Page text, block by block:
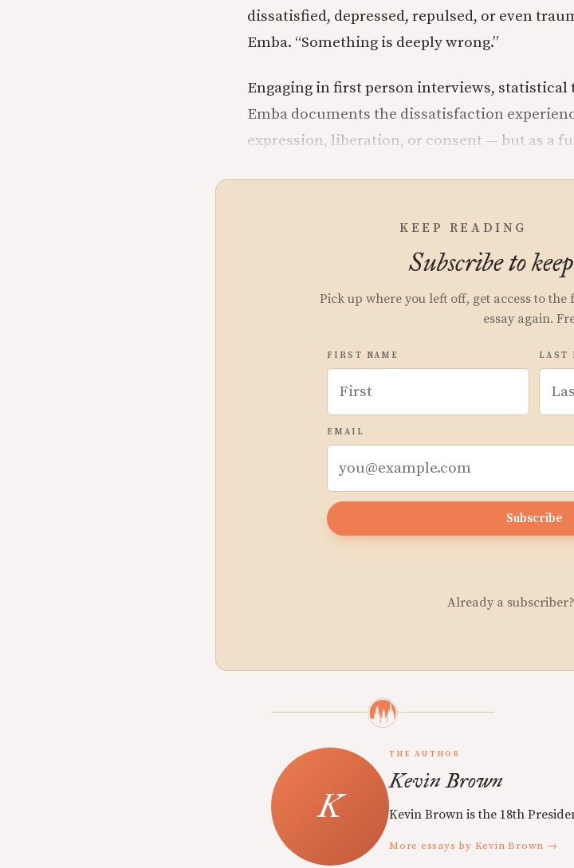
dissatisfied, depressed, repulsed, or even
Emba. “Something is deeply wrong.”
Engaging in first person interviews,
Emba documents the dissatisfaction
expression, liberation, or consent — but as a
KEEP READING
Subscribe to
Pick up where you left off, get access to
essay again.
FIRST NAME LAST
EMAIL
Subscribe
Already a subscriber?
THE AUTHOR
Kevin Brown
Kevin Brown is the 18th
More essays by Kevin Brown →